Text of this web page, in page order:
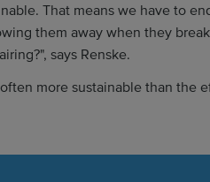
That means we have to
them away when they
says Renske.
more sustainable than the